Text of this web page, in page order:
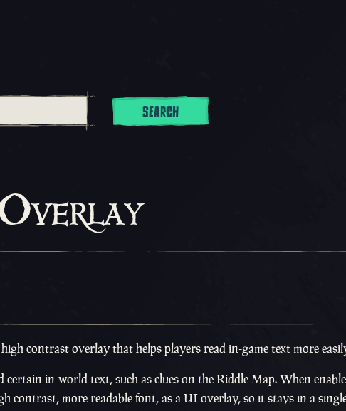
SEARCH
contrast overlay that helps players read in-game text more
in-world text, such as clues on the Riddle Map. When
contrast, more readable font, as a UI overlay, so it stays in a